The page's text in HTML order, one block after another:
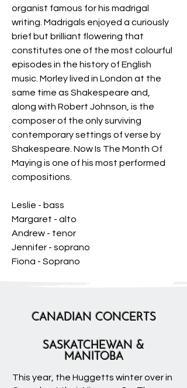
organist famous for his madrigal
writing. Madrigals enjoyed a curiously
brief but brilliant flowering that
constitutes one of the most colourful
episodes in the history of English
music. Morley lived in London at the
same time as Shakespeare and,
along with Robert Johnson, is the
composer of the only surviving
contemporary settings of verse by
Shakespeare. Now Is The Month Of
Maying is one of his most performed
compositions.
Leslie - bass
Margaret - alto
Andrew - tenor
Jennifer - soprano
Fiona - Soprano
CANADIAN CONCERTS
SASKATCHEWAN &
MANITOBA
This year, the Huggetts winter over in